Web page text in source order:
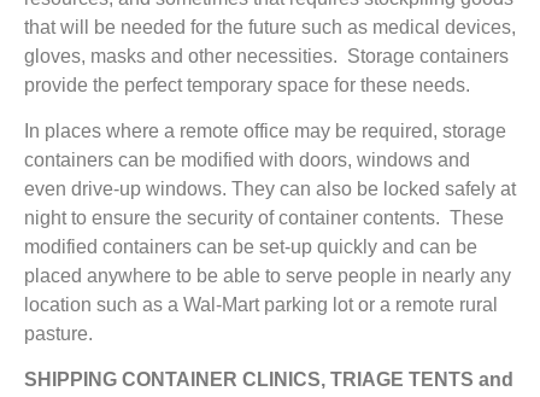
that will be needed for the future such as medical devices,
gloves, masks and other necessities. Storage containers
provide the perfect temporary space for these needs.
In places where a remote office may be required, storage
containers can be modified with doors, windows and
even drive-up windows. They can also be locked safely at
night to ensure the security of container contents. These
modified containers can be set-up quickly and can be
placed anywhere to be able to serve people in nearly any
location such as a Wal-Mart parking lot or a remote rural
pasture.
SHIPPING CONTAINER CLINICS, TRIAGE TENTS and